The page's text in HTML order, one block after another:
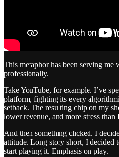
This metaphor has been serving me
professionally.
Take YouTube, for example. I’ve
platform, fighting its every
setback. The resulting chip on my
lower revenue, and more stress than
And then something clicked. I
attitude. Long story short, I decided
start playing it. Emphasis on play.